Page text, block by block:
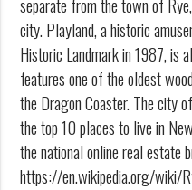
separate from the town of
city. Playland, a historic
Historic Landmark in 1987, is
features one of the oldest
the Dragon Coaster. The city
the top 10 places to live in
the national online real estate
https://en.wikipedia.org/wiki/